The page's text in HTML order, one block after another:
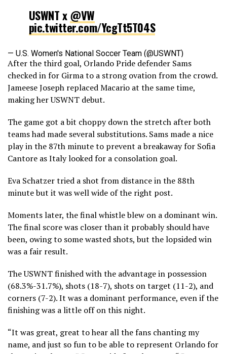
USWNT x@VW
pic.twitter.com/YcgTt5T04S
— U.S. Women's National Soccer Team (@USWNT)
November 29, 2025
After the third goal, Orlando Pride defender Sams
checked in for Girma to a strong ovation from the crowd.
Jameese Joseph replaced Macario at the same time,
making her USWNT debut.
The game got a bit choppy down the stretch after both
teams had made several substitutions. Sams made a nice
play in the 87th minute to prevent a breakaway for Sofia
Cantore as Italy looked for a consolation goal.
Eva Schatzer tried a shot from distance in the 88th
minute but it was well wide of the right post.
Moments later, the final whistle blew on a dominant win.
The final score was closer than it probably should have
been, owing to some wasted shots, but the lopsided win
was a fair result.
The USWNT finished with the advantage in possession
(68.3%-31.7%), shots (18-7), shots on target (11-2), and
corners (7-2). It was a dominant performance, even if the
finishing was a little off on this night.
“It was great, great to hear all the fans chanting my
name, and just so fun to be able to represent Orlando for